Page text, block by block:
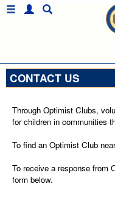
CONTACT US
Through Optimist Clubs,
for children in communities
To find an Optimist Club
To receive a response from
form below.